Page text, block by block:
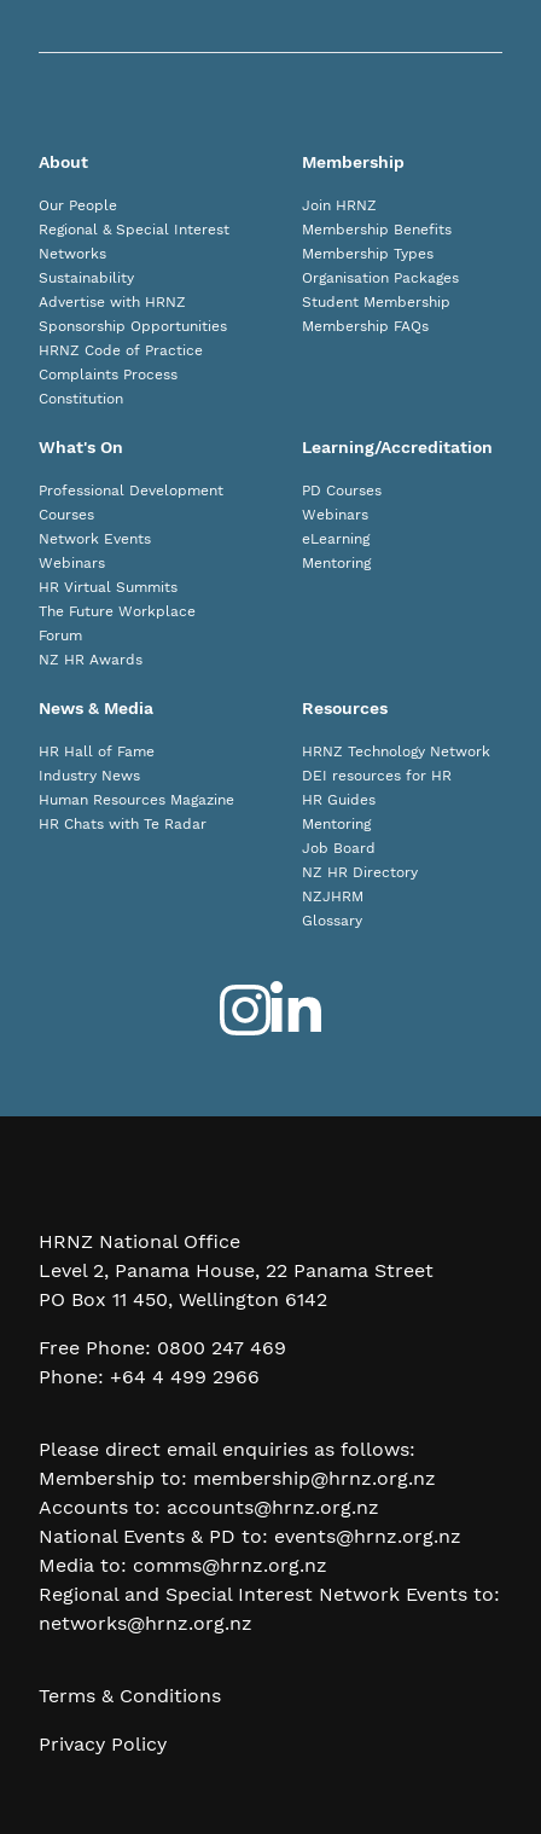
About
Our People
Regional & Special Interest
Networks
Sustainability
Advertise with HRNZ
Sponsorship Opportunities
HRNZ Code of Practice
Complaints Process
Constitution
Membership
Join HRNZ
Membership Benefits
Membership Types
Organisation Packages
Student Membership
Membership FAQs
What's On
Professional Development
Courses
Network Events
Webinars
HR Virtual Summits
The Future Workplace
Forum
NZ HR Awards
Learning/Accreditation
PD Courses
Webinars
eLearning
Mentoring
News & Media
HR Hall of Fame
Industry News
Human Resources Magazine
HR Chats with Te Radar
Resources
HRNZ Technology Network
DEI resources for HR
HR Guides
Mentoring
Job Board
NZ HR Directory
NZJHRM
Glossary
HRNZ National Office
Level 2, Panama House, 22 Panama Street
PO Box 11 450, Wellington 6142
Free Phone: 0800 247 469
Phone: +64 4 499 2966
Please direct email enquiries as follows:
Membership to: membership@hrnz.org.nz
Accounts to: accounts@hrnz.org.nz
National Events & PD to: events@hrnz.org.nz
Media to: comms@hrnz.org.nz
Regional and Special Interest Network Events to:
networks@hrnz.org.nz
Terms & Conditions
Privacy Policy